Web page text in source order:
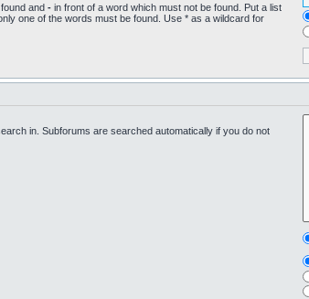
and - in front of a word which must not be found. Put a list
one of the words must be found. Use * as a wildcard for
in. Subforums are searched automatically if you do not